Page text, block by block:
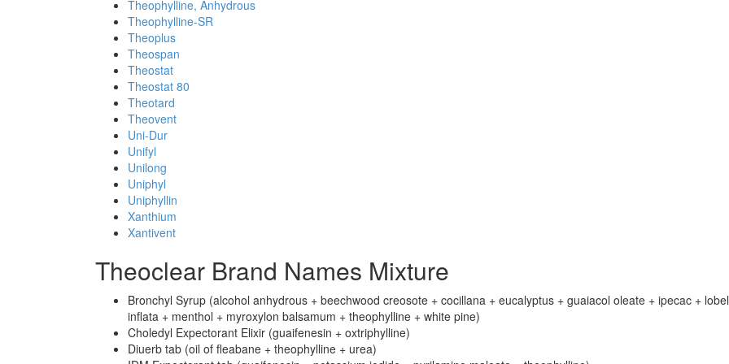
Theophylline, Anhydrous
Theophylline-SR
Theoplus
Theospan
Theostat
Theostat 80
Theotard
Theovent
Uni-Dur
Unifyl
Unilong
Uniphyl
Uniphyllin
Xanthium
Xantivent
Theoclear Brand Names Mixture
Bronchyl Syrup (alcohol anhydrous + beechwood creosote + cocillana + eucalyptus + guaiacol oleate + ipecac +
inflata + menthol + myroxylon balsamum + theophylline + white pine)
Choledyl Expectorant Elixir (guaifenesin + oxtriphylline)
Diuerb tab (oil of fleabane + theophylline + urea)